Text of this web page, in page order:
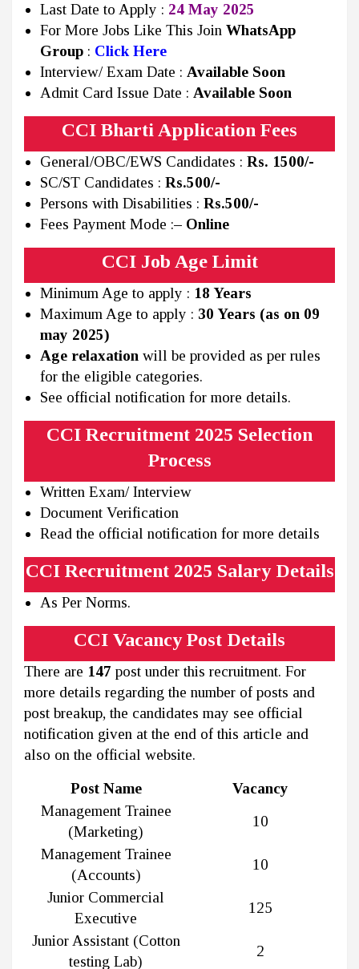
Last Date to Apply : 24 May 2025
For More Jobs Like This Join WhatsApp
Group : Click Here
Interview/ Exam Date : Available Soon
Admit Card Issue Date : Available Soon
CCI Bharti Application Fees
General/OBC/EWS Candidates : Rs. 1500/-
SC/ST Candidates : Rs.500/-
Persons with Disabilities : Rs.500/-
Fees Payment Mode :– Online
CCI Job Age Limit
Minimum Age to apply : 18 Years
Maximum Age to apply : 30 Years (as on 09
may 2025)
Age relaxation will be provided as per rules
for the eligible categories.
See official notification for more details.
CCI Recruitment 2025 Selection
Process
Written Exam/ Interview
Document Verification
Read the official notification for more details
CCI Recruitment 2025 Salary Details
As Per Norms.
CCI Vacancy Post Details
There are 147 post under this recruitment. For
more details regarding the number of posts and
post breakup, the candidates may see official
notification given at the end of this article and
also on the official website.
Post Name
Vacancy
Management Trainee
(Marketing)
10
Management Trainee
(Accounts)
10
Junior Commercial
Executive
125
Junior Assistant (Cotton
testing Lab)
2